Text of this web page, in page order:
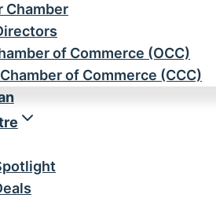
Chamber
of Commerce (OCC)
of Commerce (CCC)